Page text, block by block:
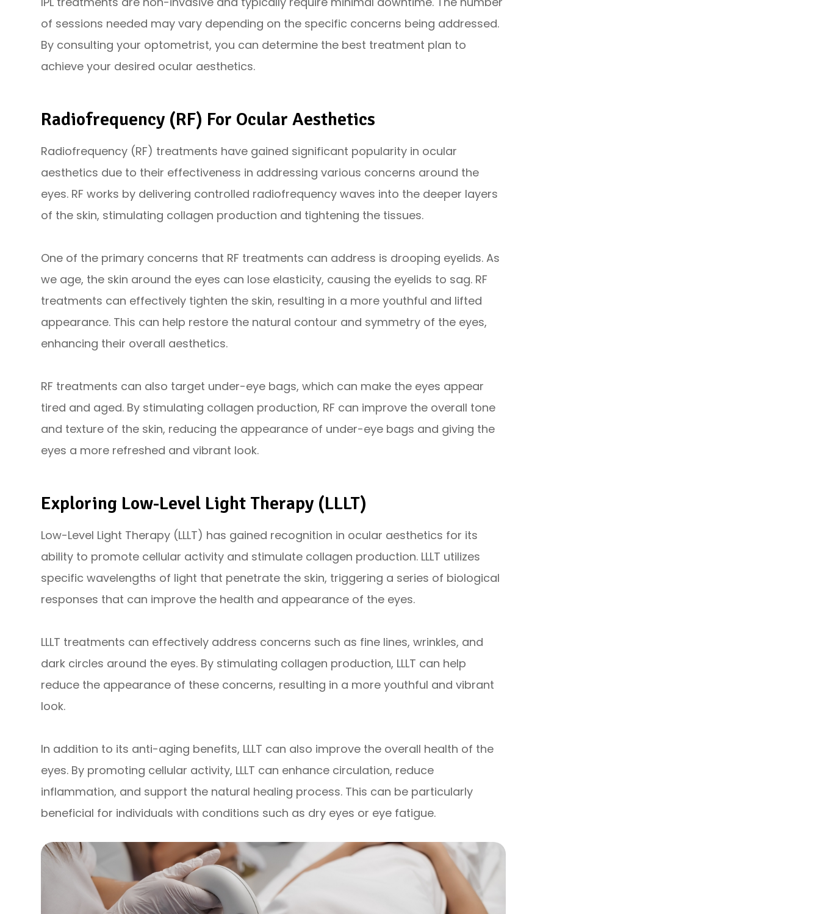
of sessions needed may vary depending on the specific concerns being addressed.
By consulting your optometrist, you can determine the best treatment plan to
achieve your desired ocular aesthetics.
Radiofrequency (RF) For Ocular Aesthetics
Radiofrequency (RF) treatments have gained significant popularity in ocular
aesthetics due to their effectiveness in addressing various concerns around the
eyes. RF works by delivering controlled radiofrequency waves into the deeper layers
of the skin, stimulating collagen production and tightening the tissues.
One of the primary concerns that RF treatments can address is drooping eyelids. As
we age, the skin around the eyes can lose elasticity, causing the eyelids to sag. RF
treatments can effectively tighten the skin, resulting in a more youthful and lifted
appearance. This can help restore the natural contour and symmetry of the eyes,
enhancing their overall aesthetics.
RF treatments can also target under-eye bags, which can make the eyes appear
tired and aged. By stimulating collagen production, RF can improve the overall tone
and texture of the skin, reducing the appearance of under-eye bags and giving the
eyes a more refreshed and vibrant look.
Exploring Low-Level Light Therapy (LLLT)
Low-Level Light Therapy (LLLT) has gained recognition in ocular aesthetics for its
ability to promote cellular activity and stimulate collagen production. LLLT utilizes
specific wavelengths of light that penetrate the skin, triggering a series of biological
responses that can improve the health and appearance of the eyes.
LLLT treatments can effectively address concerns such as fine lines, wrinkles, and
dark circles around the eyes. By stimulating collagen production, LLLT can help
reduce the appearance of these concerns, resulting in a more youthful and vibrant
look.
In addition to its anti-aging benefits, LLLT can also improve the overall health of the
eyes. By promoting cellular activity, LLLT can enhance circulation, reduce
inflammation, and support the natural healing process. This can be particularly
beneficial for individuals with conditions such as dry eyes or eye fatigue.